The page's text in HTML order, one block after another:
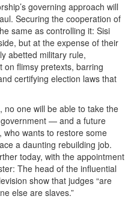
governing approach will
Securing the cooperation of
same as controlling it: Sisi
but at the expense of their
abetted military rule,
on flimsy pretexts, barring
certifying election laws that
no one will be able to take the
— and a future
who wants to restore some
a daunting rebuilding job.
today, with the appointment
The head of the influential
show that judges “are
else are slaves.”